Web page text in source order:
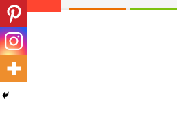
Navigation
Menu